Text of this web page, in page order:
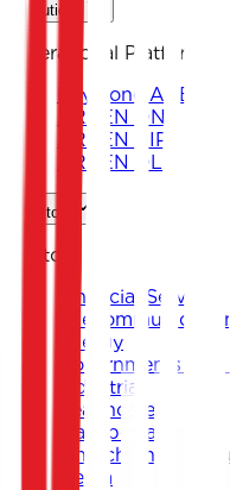
Solutions
Operational Platforms
Keystone ARENA
ARKEN DNS
ARKEN CIP
ARKEN DLP
Sectors
Sectors
Financial Services
Energy
Governments
Industrial
Healthcare
Transportation
Fintech and Start-
Media